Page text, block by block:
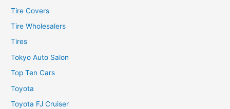
Tire Covers
Tire Wholesalers
Tires
Tokyo Auto Salon
Top Ten Cars
Toyota
Toyota FJ Cruiser